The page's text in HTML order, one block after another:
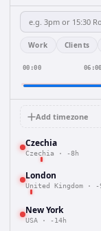
Work Clients
00:00 06:00
Add timezone
Czechia
Czechia · -8h
London
United Kingdom · -
New York
USA · -14h